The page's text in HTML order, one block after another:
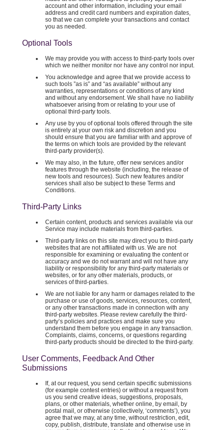
account and other information, including your email
address and credit card numbers and expiration dates,
so that we can complete your transactions and contact
you as needed.
Optional Tools
We may provide you with access to third-party tools over
which we neither monitor nor have any control nor input.
You acknowledge and agree that we provide access to
such tools ”as is” and “as available” without any
warranties, representations or conditions of any kind
and without any endorsement. We shall have no liability
whatsoever arising from or relating to your use of
optional third-party tools.
Any use by you of optional tools offered through the site
is entirely at your own risk and discretion and you
should ensure that you are familiar with and approve of
the terms on which tools are provided by the relevant
third-party provider(s).
We may also, in the future, offer new services and/or
features through the website (including, the release of
new tools and resources). Such new features and/or
services shall also be subject to these Terms and
Conditions.
Third-Party Links
Certain content, products and services available via our
Service may include materials from third-parties.
Third-party links on this site may direct you to third-party
websites that are not affiliated with us. We are not
responsible for examining or evaluating the content or
accuracy and we do not warrant and will not have any
liability or responsibility for any third-party materials or
websites, or for any other materials, products, or
services of third-parties.
We are not liable for any harm or damages related to the
purchase or use of goods, services, resources, content,
or any other transactions made in connection with any
third-party websites. Please review carefully the third-
party’s policies and practices and make sure you
understand them before you engage in any transaction.
Complaints, claims, concerns, or questions regarding
third-party products should be directed to the third-party.
User Comments, Feedback And Other
Submissions
If, at our request, you send certain specific submissions
(for example contest entries) or without a request from
us you send creative ideas, suggestions, proposals,
plans, or other materials, whether online, by email, by
postal mail, or otherwise (collectively, ‘comments’), you
agree that we may, at any time, without restriction, edit,
copy, publish, distribute, translate and otherwise use in